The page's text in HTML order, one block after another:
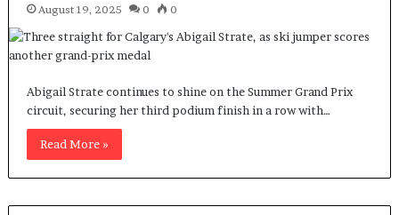
August 19, 2025 0 0
Abigail Strate continues to shine on the Summer Grand Prix
circuit, securing her third podium finish in a row with…
Read More »